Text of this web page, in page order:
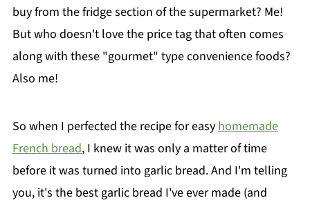
buy from the fridge section of the supermarket? Me!
But who doesn't love the price tag that often comes
along with these "gourmet" type convenience foods?
Also me!
So when I perfected the recipe for easy homemade
French bread, I knew it was only a matter of time
before it was turned into garlic bread. And I'm telling
you, it's the best garlic bread I've ever made (and